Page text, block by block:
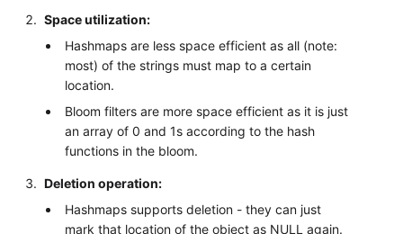
Space utilization:
Hashmaps are less space efficient as all (note:
most) of the strings must map to a certain
location.
Bloom filters are more space efficient as it is just
an array of 0 and 1s according to the hash
functions in the bloom.
Deletion operation:
Hashmaps supports deletion - they can just
mark that location of the object as NULL again.